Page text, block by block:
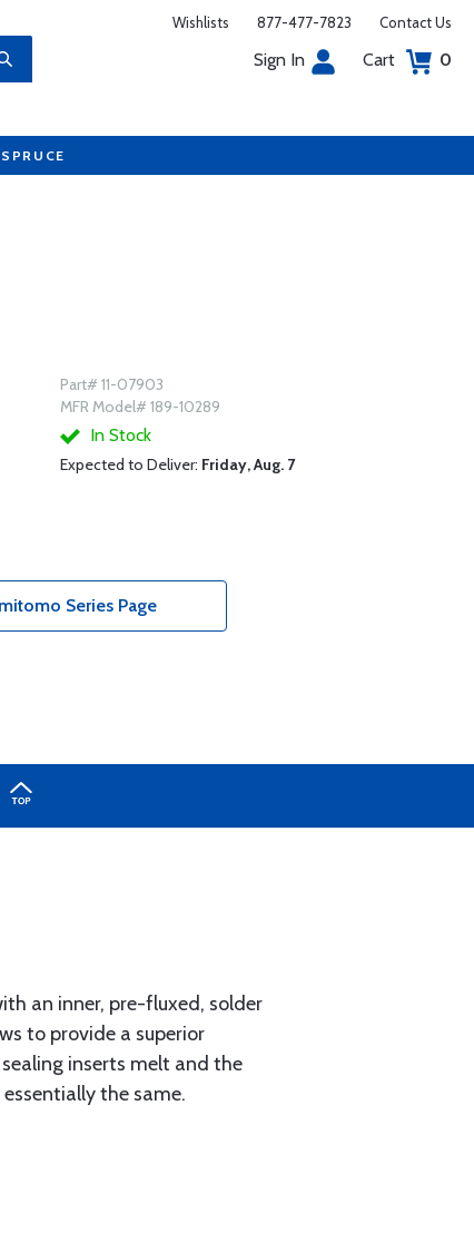
Wishlists 877-477-7823 Contact Us
Sign In Cart 0
Part# 11-07903
MFR Model# 189-10289
In Stock
Expected to Deliver: Friday, Aug. 7
Series Page
an inner, pre-fluxed, solder
to provide a superior
inserts melt and the
the same.